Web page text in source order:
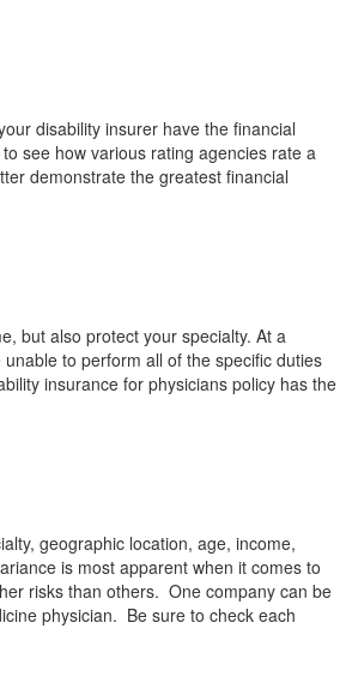
disability insurer have the financial
see how various rating agencies rate a
demonstrate the greatest financial
but also protect your specialty. At a
to perform all of the specific duties
insurance for physicians policy has the
geographic location, age, income,
is most apparent when it comes to
risks than others. One company can be
physician. Be sure to check each